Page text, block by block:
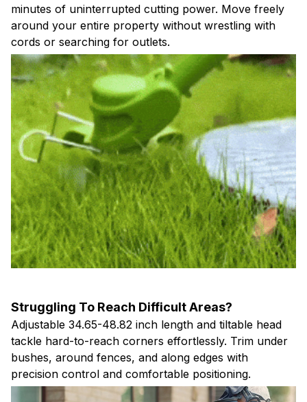
cords or searching for outlets.
Adjustable 34.65-48.82 inch length and tiltable head
tackle hard-to-reach corners effortlessly. Trim under
bushes, around fences, and along edges with
precision control and comfortable positioning.